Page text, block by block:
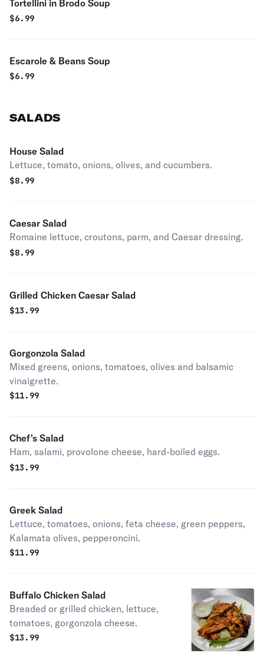
Tortellini in Brodo Soup
$6.99
Escarole & Beans Soup
$6.99
SALADS
House Salad
Lettuce, tomato, onions, olives, and cucumbers.
$8.99
Caesar Salad
Romaine lettuce, croutons, parm, and Caesar dressing.
$8.99
Grilled Chicken Caesar Salad
$13.99
Gorgonzola Salad
Mixed greens, onions, tomatoes, olives and balsamic
vinaigrette.
$11.99
Chef's Salad
Ham, salami, provolone cheese, hard-boiled eggs.
$13.99
Greek Salad
Lettuce, tomatoes, onions, feta cheese, green peppers,
Kalamata olives, pepperoncini.
$11.99
Buffalo Chicken Salad
Breaded or grilled chicken, lettuce,
tomatoes, gorgonzola cheese.
$13.99